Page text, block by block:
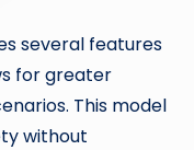
several features
for greater
This model
without